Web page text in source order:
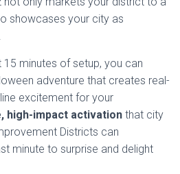
showcases your city as
minutes of setup, you can
adventure that creates real-
excitement for your
high-impact activation that city
Districts can
minute to surprise and delight